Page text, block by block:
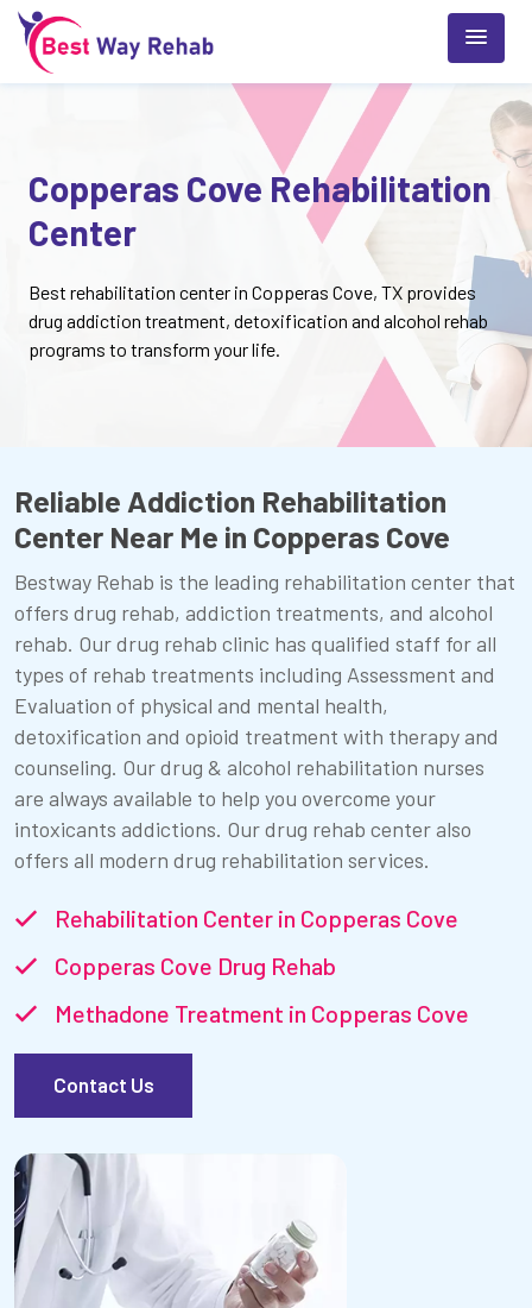
Copperas Cove Rehabilitation
Center
Best rehabilitation center in Copperas Cove, TX provides
drug addiction treatment, detoxification and alcohol rehab
programs to transform your life.
Reliable Addiction Rehabilitation
Center Near Me in Copperas Cove
Bestway Rehab is the leading rehabilitation center that
offers drug rehab, addiction treatments, and alcohol
rehab. Our drug rehab clinic has qualified staff for all
types of rehab treatments including Assessment and
Evaluation of physical and mental health,
detoxification and opioid treatment with therapy and
counseling. Our drug & alcohol rehabilitation nurses
are always available to help you overcome your
intoxicants addictions. Our drug rehab center also
offers all modern drug rehabilitation services.
Rehabilitation Center in Copperas Cove
Copperas Cove Drug Rehab
Methadone Treatment in Copperas Cove
Contact Us